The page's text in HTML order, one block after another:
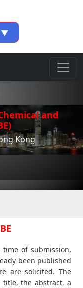
▼
and
Kong
of submission,
been published
are solicited. The
the abstract, a